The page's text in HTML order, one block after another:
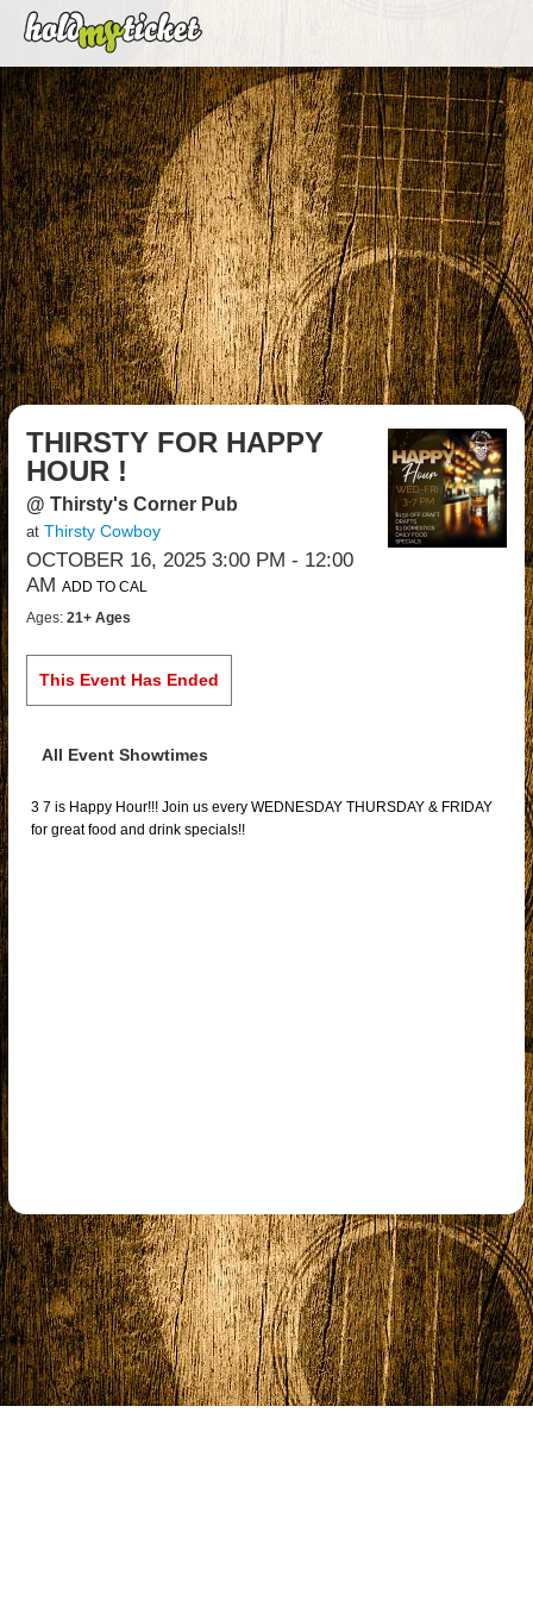
THIRSTY FOR HAPPY
HOUR !
@ Thirsty's Corner Pub
at Thirsty Cowboy
OCTOBER 16, 2025 3:00 PM - 12:00
AM ADD TO CAL
Ages:21+ Ages
This Event Has Ended
All Event Showtimes
3 7 is Happy Hour!!! Join us every WEDNESDAY THURSDAY & FRIDAY
for great food and drink specials!!